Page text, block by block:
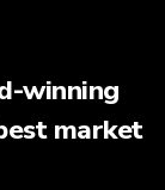
winning
market